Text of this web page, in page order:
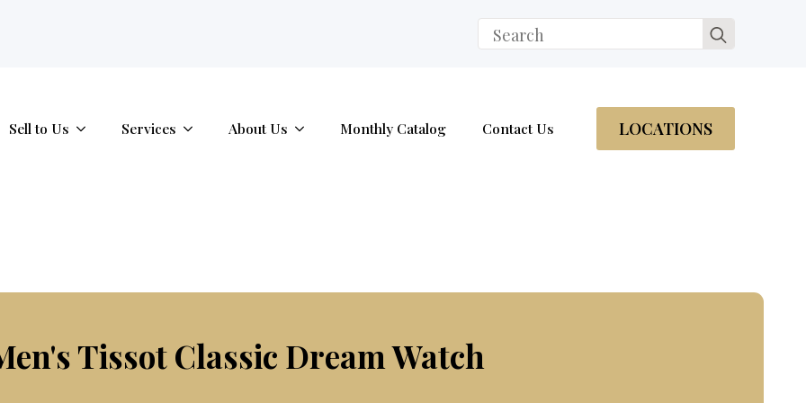
Search
for:
Sell to Us Services About Us Monthly Catalog Contact Us LOCATIONS
Tissot Classic Dream Watch